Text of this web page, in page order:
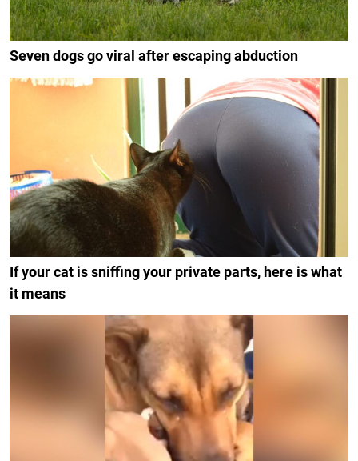
Seven dogs go viral after escaping abduction
If your cat is sniffing your private parts, here is what
it means